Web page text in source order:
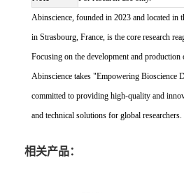
Abinscience, founded in 2023 and located in
in Strasbourg, France, is the core research
Focusing on the development and production
Abinscience takes "Empowering Bioscience
committed to providing high-quality and
and technical solutions for global researchers.
相关产品：